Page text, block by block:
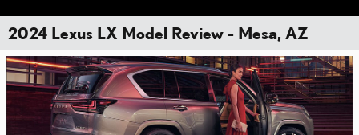
2024 Lexus LX Model Review - Mesa, AZ